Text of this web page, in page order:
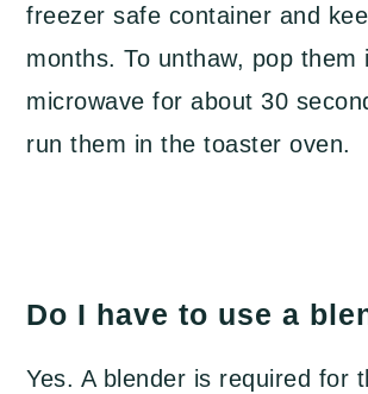
freezer safe container and
months. To unthaw, pop them
microwave for about 30
run them in the toaster oven.
Do I have to use a
Yes. A blender is required for